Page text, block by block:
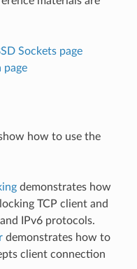
Sockets page
page
how to use the
demonstrates how
TCP client and
IPv6 protocols.
demonstrates how to
client connection